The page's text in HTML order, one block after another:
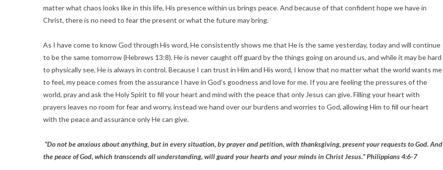
matter what chaos looks like in this life, His presence within us brings peace. And because of that confident hope we have in
Christ, there is no need to fear the present or what the future may bring.
As I have come to know God through His word, He consistently shows me that He is the same yesterday, today and will continue
to be the same tomorrow (Hebrews 13:8). He is never caught off guard by the things going on around us, and while it may be hard
to physically see, He is always in control. Because I can trust in Him and His word, I know that no matter what the world wants me
to feel, my peace comes from the assurance I have in God’s goodness and love for me. If you are feeling the pressures of the
world, pray and ask the Holy Spirit to fill your heart and mind with the peace that only Jesus can give. Filling your heart with
prayers leaves no room for fear and worry, instead we hand over our burdens and worries to God, allowing Him to fill our heart
with the peace and assurance only He can give.
“Do not be anxious about anything, but in every situation, by prayer and petition, with thanksgiving, present your requests to God. And
the peace of God, which transcends all understanding, will guard your hearts and your minds in Christ Jesus.” Philippians 4:6-7